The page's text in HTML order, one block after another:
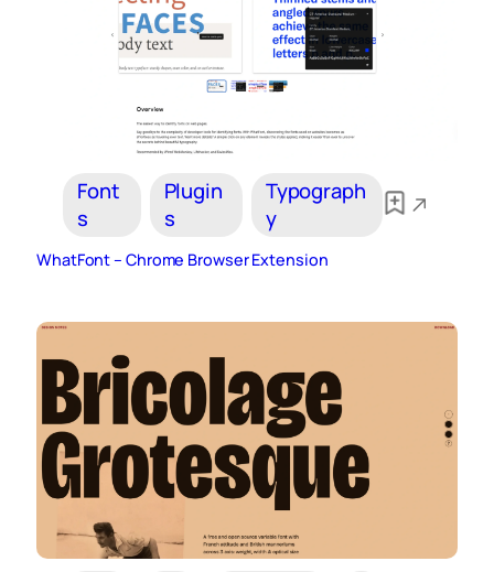
Font
s
Plugin
s
Typograph
y
WhatFont – Chrome Browser Extension